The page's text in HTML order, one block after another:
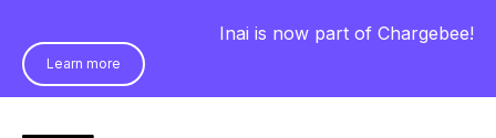
Inai is now part of Chargebee!
Learn more